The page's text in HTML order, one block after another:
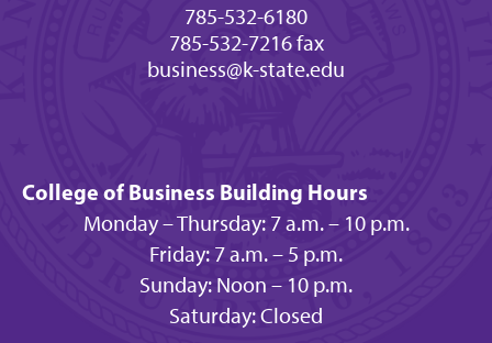
785-532-6180
785-532-7216 fax
business@k-state.edu
College of Business Building Hours
Monday – Thursday: 7 a.m. – 10 p.m.
Friday: 7 a.m. – 5 p.m.
Sunday: Noon – 10 p.m.
Saturday: Closed